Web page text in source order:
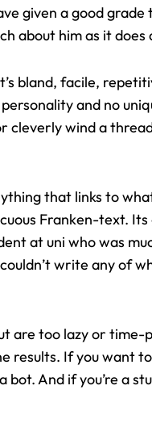
given a good
about him as it does
bland, facile,
and no
cleverly wind a
that links to
Franken-text. Its
at uni who was
write any of
are too lazy or
results. If you want
And if you’re a